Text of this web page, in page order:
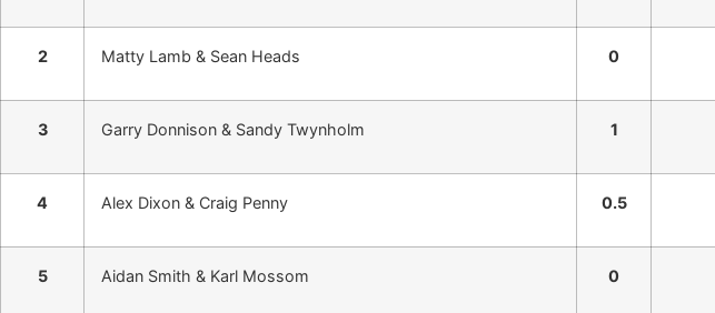
2 Matty Lamb & Sean Heads 0
3 Garry Donnison & Sandy Twynholm 1
4 Alex Dixon & Craig Penny 0.5
5 Aidan Smith & Karl Mossom 0